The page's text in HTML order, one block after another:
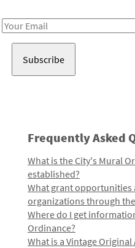
Email
Frequently Asked
What is the City's Mural
established?
What grant opportunities
organizations through
Where do I get
Ordinance?
What is a Vintage Original